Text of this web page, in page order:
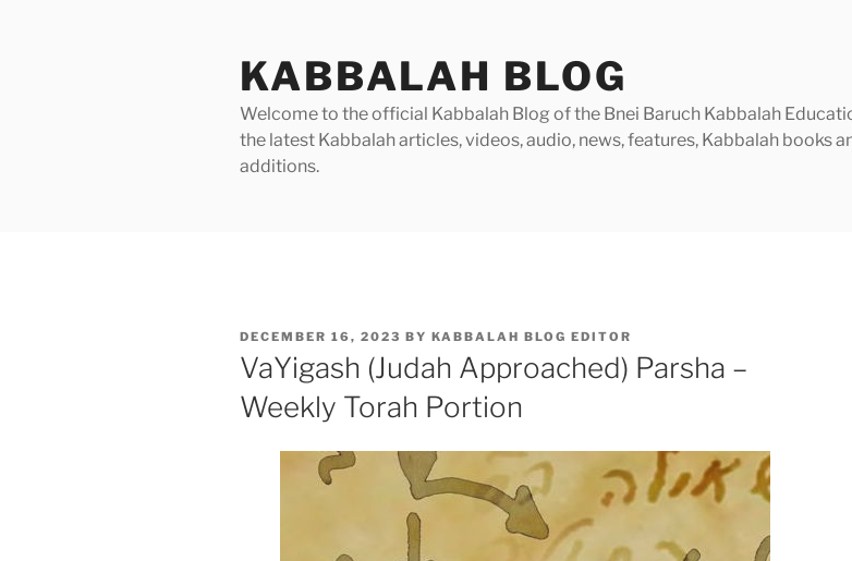
KABBALAH BLOG
Welcome to the official Kabbalah Blog of the Bnei Baruch Kabbalah
the latest Kabbalah articles, videos, audio, news, features, Kabbalah books
additions.
POSTED
ON
DECEMBER 16, 2023 BY KABBALAH BLOG EDITOR
VaYigash (Judah Approached) Parsha –
Weekly Torah Portion